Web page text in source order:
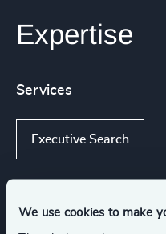
We use cookies to make
Expertise
Services
Executive Search
Industries